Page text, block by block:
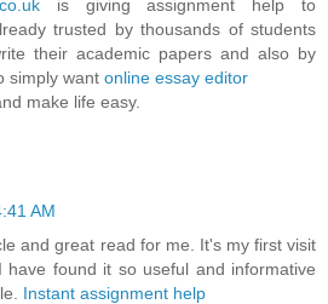
is giving assignment help to
trusted by thousands of students
their academic papers and also by
simply want online essay editor
make life easy.
AM
and great read for me. It's my first visit
found it so useful and informative
Instant assignment help